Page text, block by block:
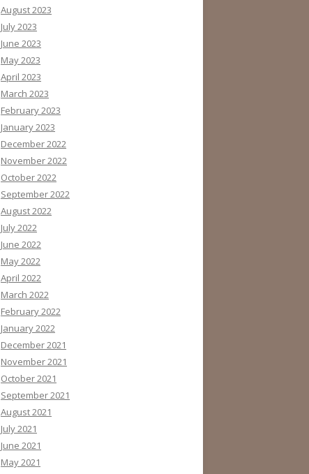
August 2023
July 2023
June 2023
May 2023
April 2023
March 2023
February 2023
January 2023
December 2022
November 2022
October 2022
September 2022
August 2022
July 2022
June 2022
May 2022
April 2022
March 2022
February 2022
January 2022
December 2021
November 2021
October 2021
September 2021
August 2021
July 2021
June 2021
May 2021